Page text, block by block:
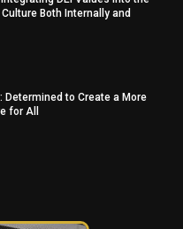
Both Internally and
Determined to Create a More
for All